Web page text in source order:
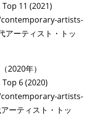
11 (2021)
artists-
ーティスト・トッ
2020年）
6 (2020)
artists-
ーティスト・トッ